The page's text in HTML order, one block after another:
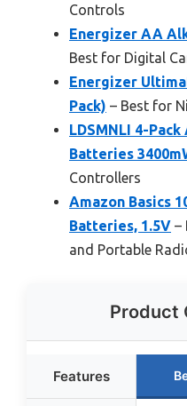
Controls
Energizer AA
Best for Digital
Energizer
Pack) – Best for
LDSMNLI 4-
Batteries
Controllers
Amazon Basics
Batteries, 1.5V –
and Portable
Product
Features